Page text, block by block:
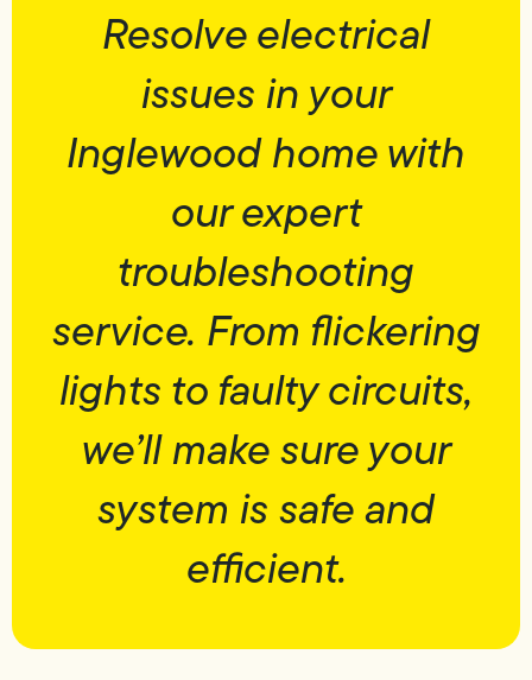
Resolve electrical
issues in your
Inglewood home with
our expert
troubleshooting
service. From flickering
lights to faulty circuits,
we’ll make sure your
system is safe and
efficient.